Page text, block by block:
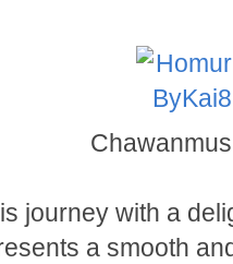
journey with a
a smooth